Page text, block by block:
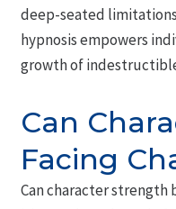
deep-seated
hypnosis empowers
growth of
Can
Facing
Can character